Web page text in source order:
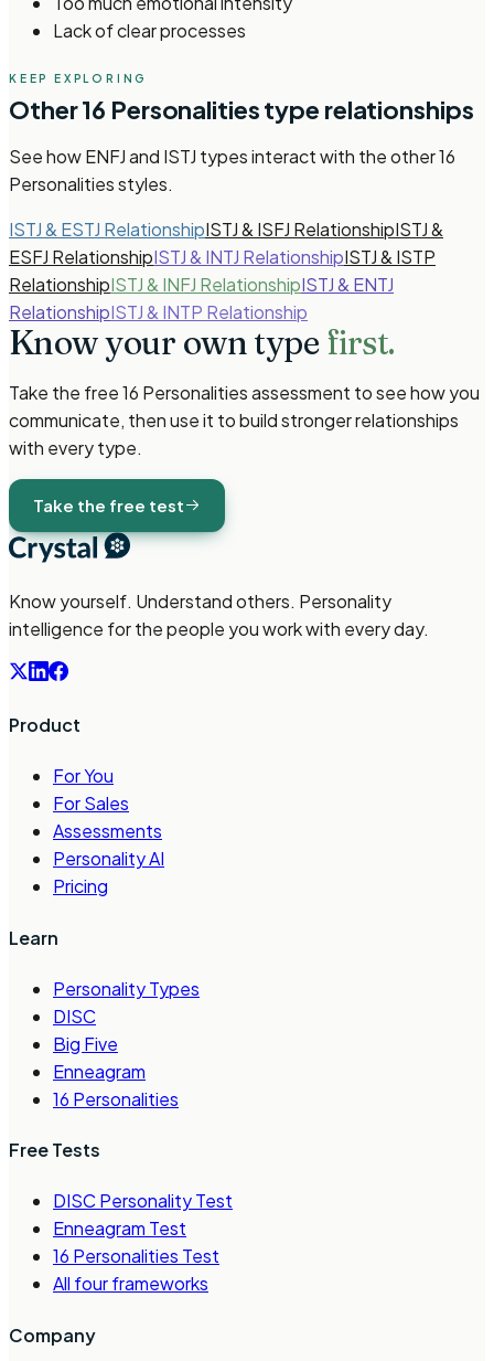
Lack of clear processes
KEEP EXPLORING
Other16 Personalitiestype relationships
See howENFJ and ISTJ typesinteract with the other16
Personalitiesstyles.
ISTJ & ESTJ RelationshipISTJ & ISFJ RelationshipISTJ &
ESFJ RelationshipISTJ & INTJ RelationshipISTJ & ISTP
RelationshipISTJ & INFJ RelationshipISTJ & ENTJ
RelationshipISTJ & INTP Relationship
Know your own typefirst.
Take the free16 Personalitiesassessment to see how you
communicate, then use it to build stronger relationships
with every type.
Take the free test
Know yourself. Understand others. Personality
intelligence for the people you work with every day.
Product
For You
For Sales
Assessments
Personality AI
Pricing
Learn
Personality Types
DISC
Big Five
Enneagram
16 Personalities
Free Tests
DISC Personality Test
Enneagram Test
16 Personalities Test
All four frameworks
Company